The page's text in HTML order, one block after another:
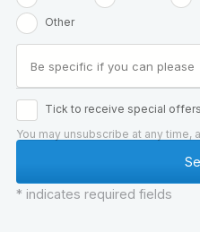
Other
Tick to receive special
You may unsubscribe at any time,
* indicates required fields